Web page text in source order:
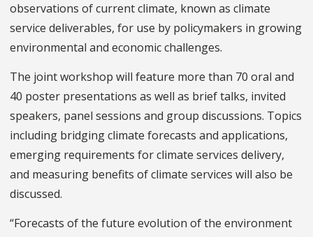
observations of current climate, known as climate
service deliverables, for use by policymakers in growing
environmental and economic challenges.
The joint workshop will feature more than 70 oral and
40 poster presentations as well as brief talks, invited
speakers, panel sessions and group discussions. Topics
including bridging climate forecasts and applications,
emerging requirements for climate services delivery,
and measuring benefits of climate services will also be
discussed.
“Forecasts of the future evolution of the environment